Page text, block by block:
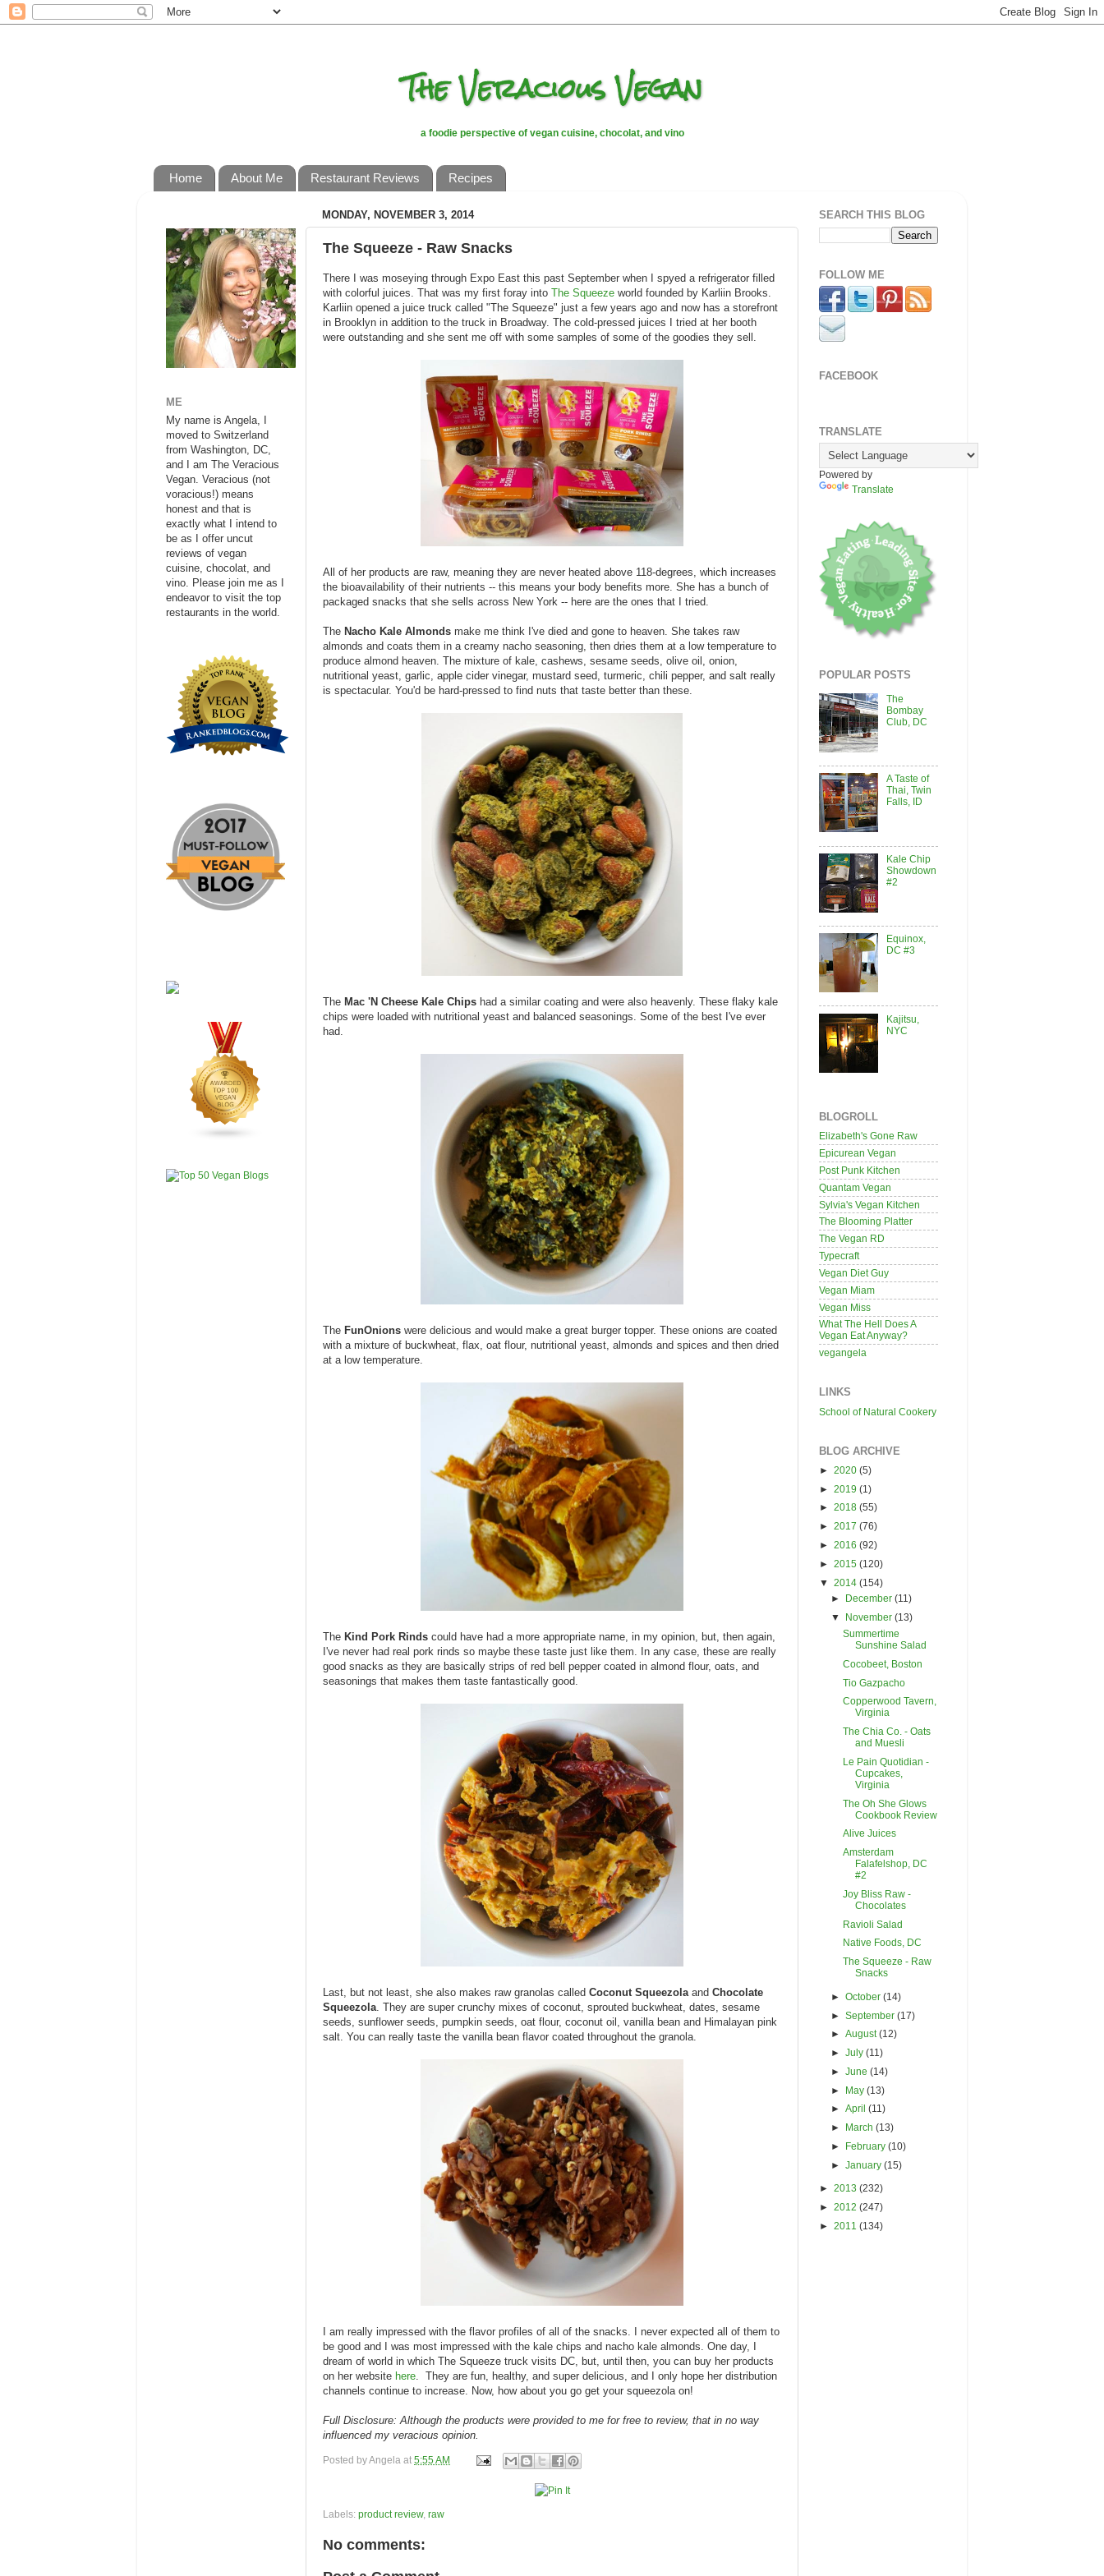
The Veracious Vegan
a foodie perspective of vegan cuisine, chocolat, and vino
Home About Me Restaurant Reviews Recipes
MONDAY, NOVEMBER 3, 2014
The Squeeze - Raw Snacks
There I was moseying through Expo East this past September when I spyed a refrigerator filled
with colorful juices. That was my first foray into The Squeeze world founded by Karliin Brooks.
Karliin opened a juice truck called "The Squeeze" just a few years ago and now has a storefront
in Brooklyn in addition to the truck in Broadway. The cold-pressed juices I tried at her booth
were outstanding and she sent me off with some samples of some of the goodies they sell.
All of her products are raw, meaning they are never heated above 118-degrees, which increases
the bioavailability of their nutrients -- this means your body benefits more. She has a bunch of
packaged snacks that she sells across New York -- here are the ones that I tried.
The Nacho Kale Almonds make me think I've died and gone to heaven. She takes raw
almonds and coats them in a creamy nacho seasoning, then dries them at a low temperature to
produce almond heaven. The mixture of kale, cashews, sesame seeds, olive oil, onion,
nutritional yeast, garlic, apple cider vinegar, mustard seed, turmeric, chili pepper, and salt really
is spectacular. You'd be hard-pressed to find nuts that taste better than these.
The Mac 'N Cheese Kale Chips had a similar coating and were also heavenly. These flaky kale
chips were loaded with nutritional yeast and balanced seasonings. Some of the best I've ever
had.
The FunOnions were delicious and would make a great burger topper. These onions are coated
with a mixture of buckwheat, flax, oat flour, nutritional yeast, almonds and spices and then dried
at a low temperature.
The Kind Pork Rinds could have had a more appropriate name, in my opinion, but, then again,
I've never had real pork rinds so maybe these taste just like them. In any case, these are really
good snacks as they are basically strips of red bell pepper coated in almond flour, oats, and
seasonings that makes them taste fantastically good.
Last, but not least, she also makes raw granolas called Coconut Squeezola and Chocolate
Squeezola. They are super crunchy mixes of coconut, sprouted buckwheat, dates, sesame
seeds, sunflower seeds, pumpkin seeds, oat flour, coconut oil, vanilla bean and Himalayan pink
salt. You can really taste the vanilla bean flavor coated throughout the granola.
I am really impressed with the flavor profiles of all of the snacks. I never expected all of them to
be good and I was most impressed with the kale chips and nacho kale almonds. One day, I
dream of world in which The Squeeze truck visits DC, but, until then, you can buy her products
on her website here. They are fun, healthy, and super delicious, and I only hope her distribution
channels continue to increase. Now, how about you go get your squeezola on!
Full Disclosure: Although the products were provided to me for free to review, that in no way
influenced my veracious opinion.
Posted byAngela at 5:55 AM
Labels: product review, raw
No comments:
ME
My name is Angela, I
moved to Switzerland
from Washington, DC,
and I am The Veracious
Vegan. Veracious (not
voracious!) means
honest and that is
exactly what I intend to
be as I offer uncut
reviews of vegan
cuisine, chocolat, and
vino. Please join me as I
endeavor to visit the top
restaurants in the world.
SEARCH THIS BLOG
FOLLOW ME
FACEBOOK
TRANSLATE
Powered by
Translate
POPULAR POSTS
The
Bombay
Club, DC
A Taste of
Thai, Twin
Falls, ID
Kale Chip
Showdown
#2
Equinox,
DC #3
Kajitsu,
NYC
BLOGROLL
Elizabeth's Gone Raw
Epicurean Vegan
Post Punk Kitchen
Quantam Vegan
Sylvia's Vegan Kitchen
The Blooming Platter
The Vegan RD
Typecraft
Vegan Diet Guy
Vegan Miam
Vegan Miss
What The Hell Does A
Vegan Eat Anyway?
vegangela
LINKS
School of Natural Cookery
BLOG ARCHIVE
► 2020 (5)
► 2019 (1)
► 2018 (55)
► 2017 (76)
► 2016 (92)
► 2015 (120)
▼ 2014 (154)
►
December(11)
▼
November(13)
Summertime
Sunshine Salad
Cocobeet, Boston
Tio Gazpacho
Copperwood Tavern,
Virginia
The Chia Co. - Oats
and Muesli
Le Pain Quotidian -
Cupcakes,
Virginia
The Oh She Glows
Cookbook Review
Alive Juices
Amsterdam
Falafelshop, DC
#2
Joy Bliss Raw -
Chocolates
Ravioli Salad
Native Foods, DC
The Squeeze - Raw
Snacks
►October(14)
► September(17)
►August(12)
►July(11)
►June(14)
► May(13)
►April(11)
►
March(13)
► February(10)
►January(15)
► 2013 (232)
► 2012 (247)
► 2011 (134)